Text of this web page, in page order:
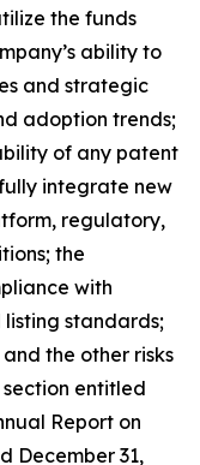
the funds
ability to
and strategic
adoption trends;
of any patent
integrate new
regulatory,
the
with
standards;
the other risks
entitled
Report on
December 31,